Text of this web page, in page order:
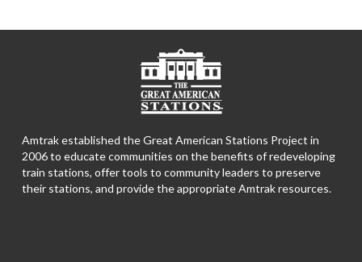
Amtrak established the Great American Stations Project in
2006 to educate communities on the benefits of redeveloping
train stations, offer tools to community leaders to preserve
their stations, and provide the appropriate Amtrak resources.